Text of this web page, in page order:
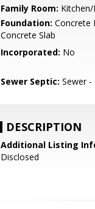
Family Room:
Foundation: Concrete
Concrete Slab
Incorporated: No
Sewer Septic: Sewer -
DESCRIPTION
Additional Listing
Disclosed